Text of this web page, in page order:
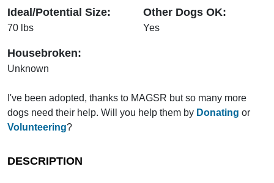
Ideal/Potential Size:
70 lbs
Housebroken:
Unknown
Other Dogs OK:
Yes
I've been adopted, thanks to MAGSR but so many more
dogs need their help. Will you help them by Donating or
Volunteering?
DESCRIPTION